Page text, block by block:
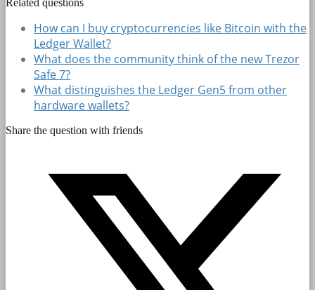
How can I buy cryptocurrencies like Bitcoin with the
Ledger Wallet?
What does the community think of the new Trezor
Safe 7?
What distinguishes the Ledger Gen5 from other
hardware wallets?
Share the question with friends